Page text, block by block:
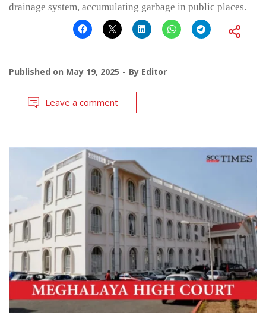
drainage system, accumulating garbage in public places.
Published on May 19, 2025 By Editor
Leave a comment